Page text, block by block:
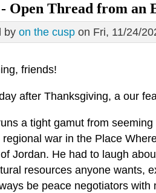
- Open Thread from an
by on the cusp on Fri, 11/24/
friends!
after Thanksgiving, a our
a tight gamut from
regional war in the Place
Jordan. He had to laugh
resources anyone wants,
be peace negotiators